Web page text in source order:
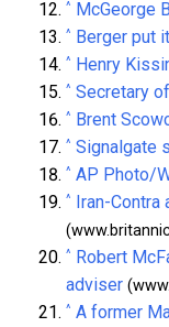
^ McGeorge
^ Berger put it
^ Henry
^ Secretary
^ Brent
^ Signalgate
^ AP Photo/
^ Iran-Contra
^ Robert
adviser
^ A former